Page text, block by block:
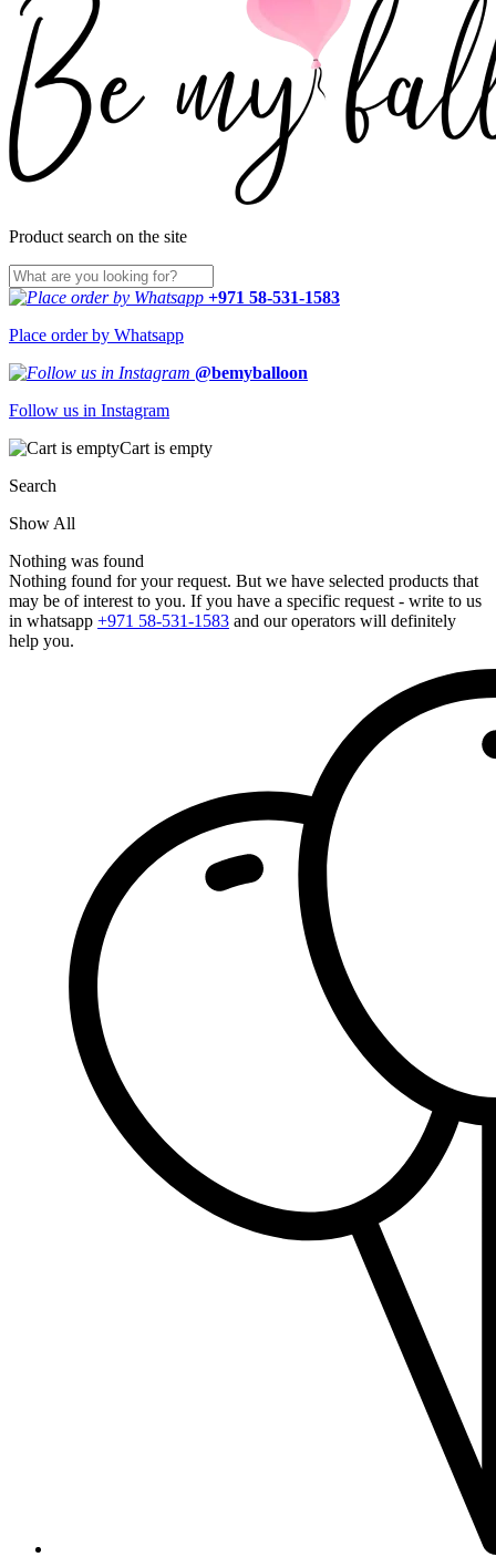
Product search on the site
+971 58-531-1583
Place order by Whatsapp
@bemyballoon
Follow us in Instagram
Cart is empty
Search
Show All
Nothing was found
Nothing found for your request. But we have selected products that
may be of interest to you. If you have a specific request - write to us
in whatsapp +971 58-531-1583 and our operators will definitely
help you.